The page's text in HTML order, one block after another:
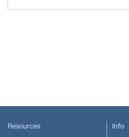
Resources Info